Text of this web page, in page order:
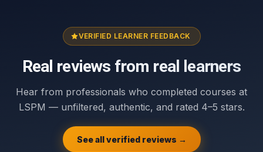
VERIFIED LEARNER FEEDBACK
Real reviews from real learners
Hear from professionals who completed courses at
LSPM — unfiltered, authentic, and rated 4–5 stars.
See all verified reviews →